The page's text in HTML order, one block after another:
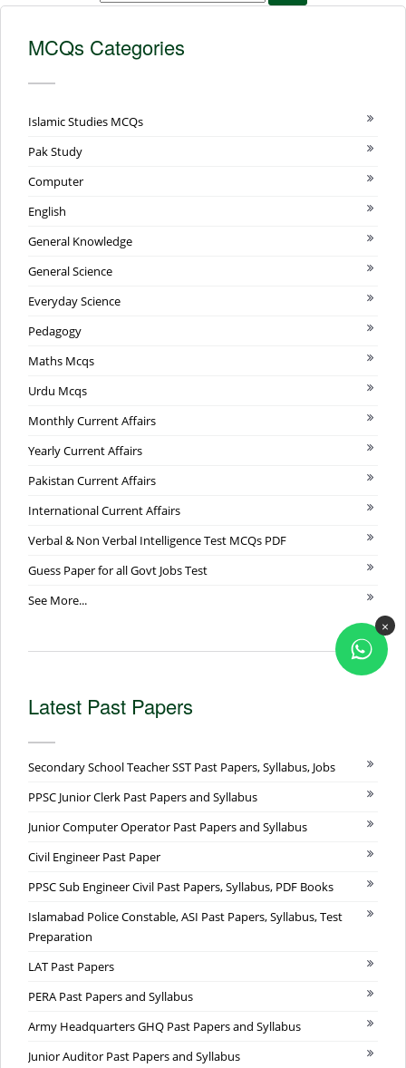
MCQs Categories
Islamic Studies MCQs
Pak Study
Computer
English
General Knowledge
General Science
Everyday Science
Pedagogy
Maths Mcqs
Urdu Mcqs
Monthly Current Affairs
Yearly Current Affairs
Pakistan Current Affairs
International Current Affairs
Verbal & Non Verbal Intelligence Test MCQs PDF
Guess Paper for all Govt Jobs Test
See More...
Latest Past Papers
Secondary School Teacher SST Past Papers, Syllabus, Jobs
PPSC Junior Clerk Past Papers and Syllabus
Junior Computer Operator Past Papers and Syllabus
Civil Engineer Past Paper
PPSC Sub Engineer Civil Past Papers, Syllabus, PDF Books
Islamabad Police Constable, ASI Past Papers, Syllabus, Test
Preparation
LAT Past Papers
PERA Past Papers and Syllabus
Army Headquarters GHQ Past Papers and Syllabus
Junior Auditor Past Papers and Syllabus
×